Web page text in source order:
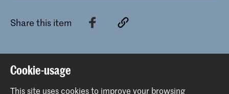
Share this item
Cookie-usage
This site uses cookies to improve your browsing